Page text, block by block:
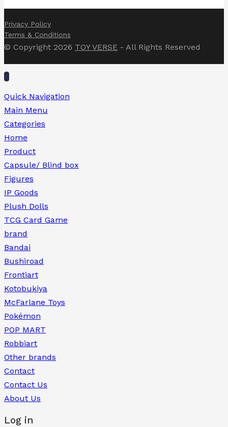
Privacy Policy
Terms & Conditions
© Copyright 2026 TOY VERSE - All Rights Reserved
Quick Navigation
Main Menu
Categories
Home
Product
Capsule/ Blind box
Figures
IP Goods
Plush Dolls
TCG Card Game
brand
Bandai
Bushiroad
Frontiart
Kotobukiya
McFarlane Toys
Pokémon
POP MART
Robbiart
Other brands
Contact
Contact Us
About Us
Log in